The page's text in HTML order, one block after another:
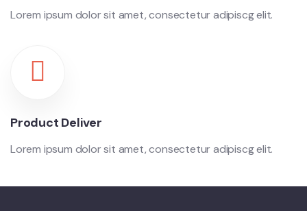
Lorem ipsum dolor sit amet, consectetur adipiscg elit.
Product Deliver
Lorem ipsum dolor sit amet, consectetur adipiscg elit.